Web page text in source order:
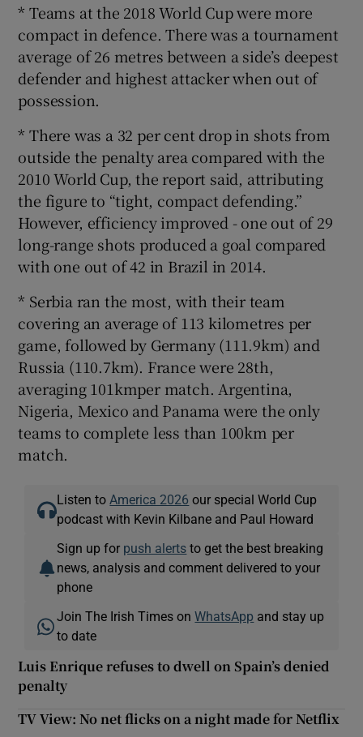
* Teams at the 2018 World Cup were more
compact in defence. There was a tournament
average of 26 metres between a side’s deepest
defender and highest attacker when out of
possession.
* There was a 32 per cent drop in shots from
outside the penalty area compared with the
2010 World Cup, the report said, attributing
the figure to “tight, compact defending.”
However, efficiency improved - one out of 29
long-range shots produced a goal compared
with one out of 42 in Brazil in 2014.
* Serbia ran the most, with their team
covering an average of 113 kilometres per
game, followed by Germany (111.9km) and
Russia (110.7km). France were 28th,
averaging 101kmper match. Argentina,
Nigeria, Mexico and Panama were the only
teams to complete less than 100km per
match.
Listen to America 2026 our special World Cup
podcast with Kevin Kilbane and Paul Howard
Sign up for push alerts to get the best breaking
news, analysis and comment delivered to your
phone
Join The Irish Times onWhatsApp and stay up
to date
Luis Enrique refuses to dwell on Spain’s denied
penalty
TV View: No net flicks on a night made for Netflix